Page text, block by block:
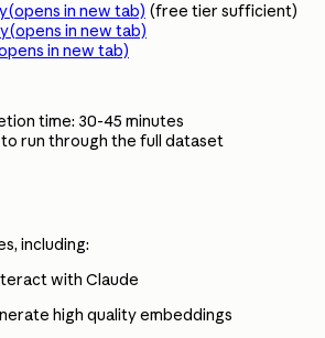
(opens in new tab) (free tier sufficient)
(opens in new tab)
in new tab)
time: 30-45 minutes
to run through the full dataset
including:
with Claude
high quality embeddings